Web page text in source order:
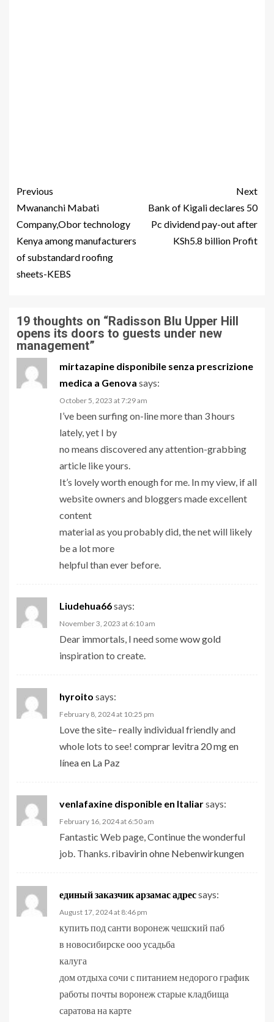
Previous
Mwananchi Mabati
Company,Obor technology
Kenya among manufacturers
of substandard roofing
sheets-KEBS
Next
Bank of Kigali declares 50
Pc dividend pay-out after
KSh5.8 billion Profit
19 thoughts on “Radisson Blu Upper Hill
opens its doors to guests under new
management”
mirtazapine disponibile senza prescrizione
medica a Genova says:
October 5, 2023 at 7:29 am
I’ve been surfing on-line more than 3 hours
lately, yet I by
no means discovered any attention-grabbing
article like yours.
It’s lovely worth enough for me. In my view, if all
website owners and bloggers made excellent
content
material as you probably did, the net will likely
be a lot more
helpful than ever before.
Liudehua66says:
November 3, 2023 at 6:10 am
Dear immortals, I need somewow gold
inspiration to create.
hyroito says:
February 8, 2024 at 10:25 pm
Love the site– really individual friendly and
whole lots to see! comprar levitra 20 mg en
línea en La Paz
venlafaxine disponible en Italiarsays:
February 16, 2024 at 6:50 am
Fantastic Web page, Continue the wonderful
job. Thanks.ribavirin ohne Nebenwirkungen
единый заказчик арзамас адресsays:
August 17, 2024 at 8:46 pm
купить под санти воронеж чешский паб
в новосибирске ооо усадьба
калуга
дом отдыха сочи с питанием недорого график
работы почты воронеж старые кладбища
саратова на карте